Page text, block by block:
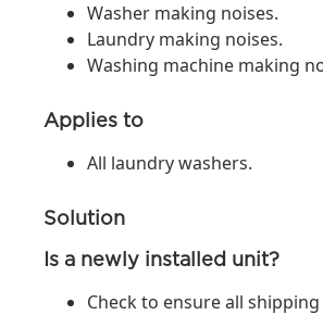
Washer making noises.
Laundry making noises.
Washing machine making
Applies to
All laundry washers.
Solution
Is a newly installed unit?
Check to ensure all